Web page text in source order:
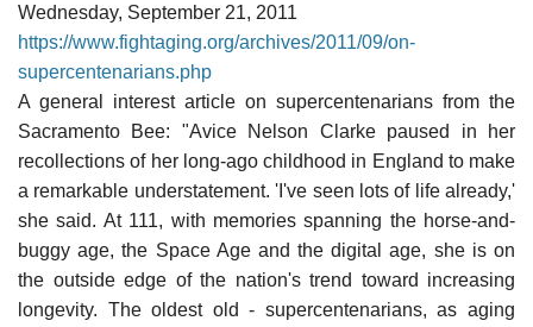
Wednesday, September 21, 2011
https://www.fightaging.org/archives/2011/09/on-
supercentenarians.php
A general interest article on supercentenarians from the
Sacramento Bee: "Avice Nelson Clarke paused in her
recollections of her long-ago childhood in England to make
a remarkable understatement. 'I've seen lots of life already,'
she said. At 111, with memories spanning the horse-and-
buggy age, the Space Age and the digital age, she is on
the outside edge of the nation's trend toward increasing
longevity. The oldest old - supercentenarians, as aging